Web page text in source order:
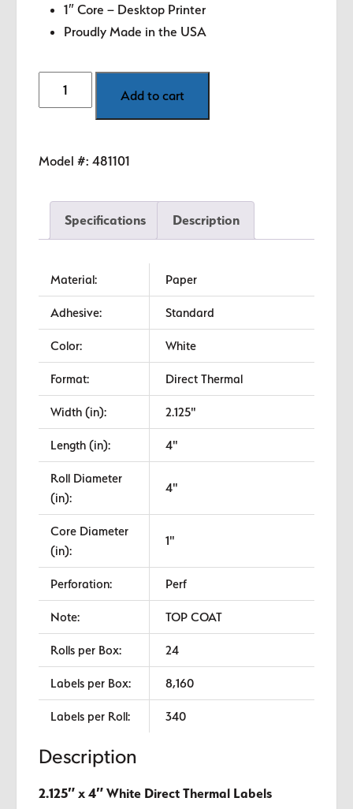
1″ Core – Desktop Printer
Proudly Made in the USA
2.125"
x
Direct
Labels
quantity
Add to cart
Model #: 481101
Specifications Description
Material: Paper
Adhesive: Standard
Color: White
Format: Direct Thermal
Width (in): 2.125"
Length (in): 4"
Roll Diameter
(in):
4"
Core Diameter
(in):
1"
Perforation: Perf
Note: TOP COAT
Rolls per Box: 24
Labels per Box: 8,160
Labels per Roll: 340
Description
2.125″ x 4″ White Direct Thermal Labels